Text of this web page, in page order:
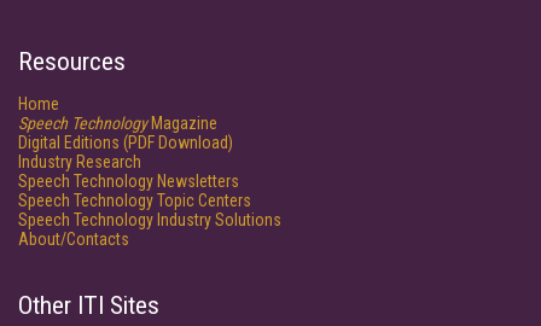
Resources
Home
Speech TechnologyMagazine
Digital Editions (PDF Download)
Industry Research
Speech Technology Newsletters
Speech Technology Topic Centers
Speech Technology Industry Solutions
About/Contacts
Other ITI Sites